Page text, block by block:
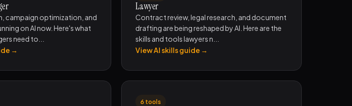
campaign optimization, and
on AI now. Here's what
need to...
→
Lawyer
Contract review, legal research, and document
drafting are being reshaped by AI. Here are the
skills and tools lawyers n...
View AI skills guide →
6 tools